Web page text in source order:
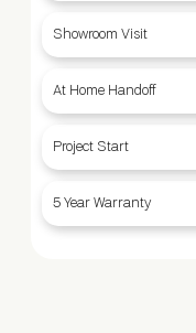
Showroom Visit
At Home Handoff
Project Start
5 Year Warranty